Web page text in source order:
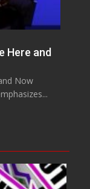
Here and
Now